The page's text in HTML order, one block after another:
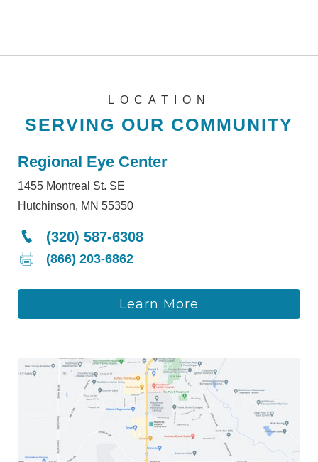
LOCATION
SERVING OUR COMMUNITY
Regional Eye Center
1455 Montreal St. SE
Hutchinson, MN 55350
(320) 587-6308
(866) 203-6862
Learn More